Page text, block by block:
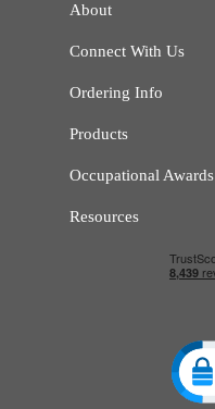
About
Connect With Us
Ordering Info
Products
Occupational Awards
Resources